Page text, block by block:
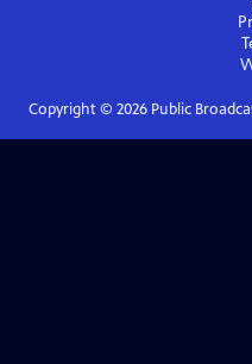
Copyright © 2026Public